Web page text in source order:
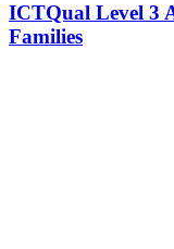
ICTQual Level 3
Families